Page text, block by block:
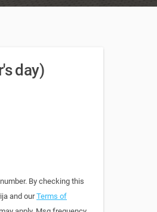
day)
By checking this
and ourTerms of